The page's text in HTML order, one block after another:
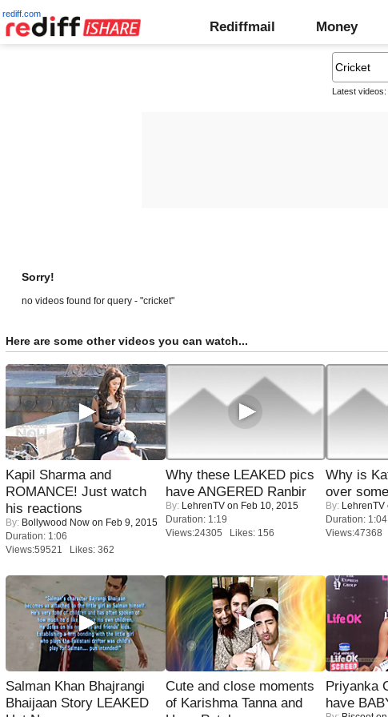
rediff.com
Rediffmail Money
Latest videos:
Sorry!
no videos found for query - "cricket"
Here are some other videos you can watch...
Kapil Sharma and
ROMANCE! Just watch
his reactions
By: Bollywood Now on Feb 9, 2015
Duration: 1:06
Views:59521 Likes: 362
Why these LEAKED pics
have ANGERED Ranbir
By: LehrenTV on Feb 10, 2015
Duration: 1:19
Views:24305 Likes: 156
Why is
over
By: LehrenTV
Duration: 1:04
Views:47368
Salman Khan Bhajrangi
Bhaijaan Story LEAKED
Cute and close moments
of Karishma Tanna and
Priyanka
have